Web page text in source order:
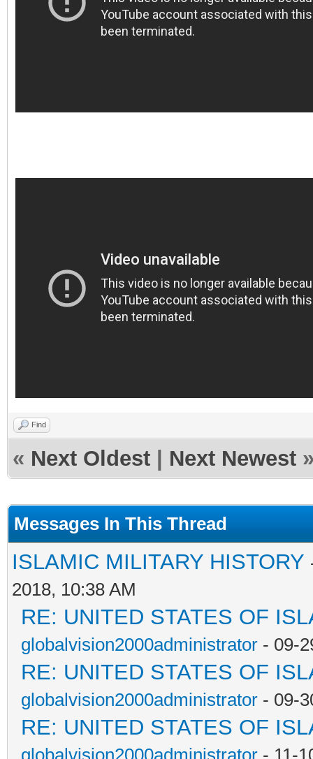
Find
« Next Oldest Next Newest
Messages In This Thread
ISLAMIC MILITARY HISTORY
2018, 10:38 AM
RE: UNITED STATES OF
globalvision2000administrator - 09-
RE: UNITED STATES OF
globalvision2000administrator - 09-
RE: UNITED STATES OF
globalvision2000administrator - 11-